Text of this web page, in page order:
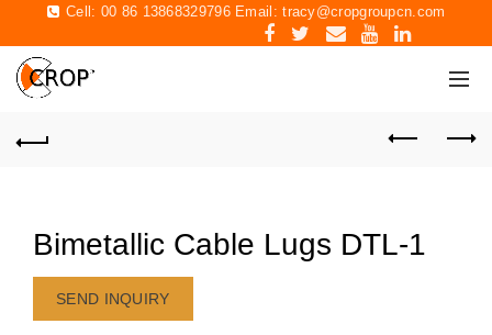
Cell: 00 86 13868329796 Email:tracy@cropgroupcn.com
Bimetallic Cable Lugs DTL-1
SEND INQUIRY